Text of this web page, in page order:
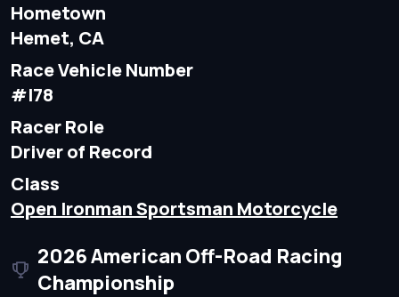
Hometown
Hemet, CA
Race Vehicle Number
#I78
Racer Role
Driver of Record
Class
Open Ironman Sportsman Motorcycle
2026 American Off-Road Racing
Championship